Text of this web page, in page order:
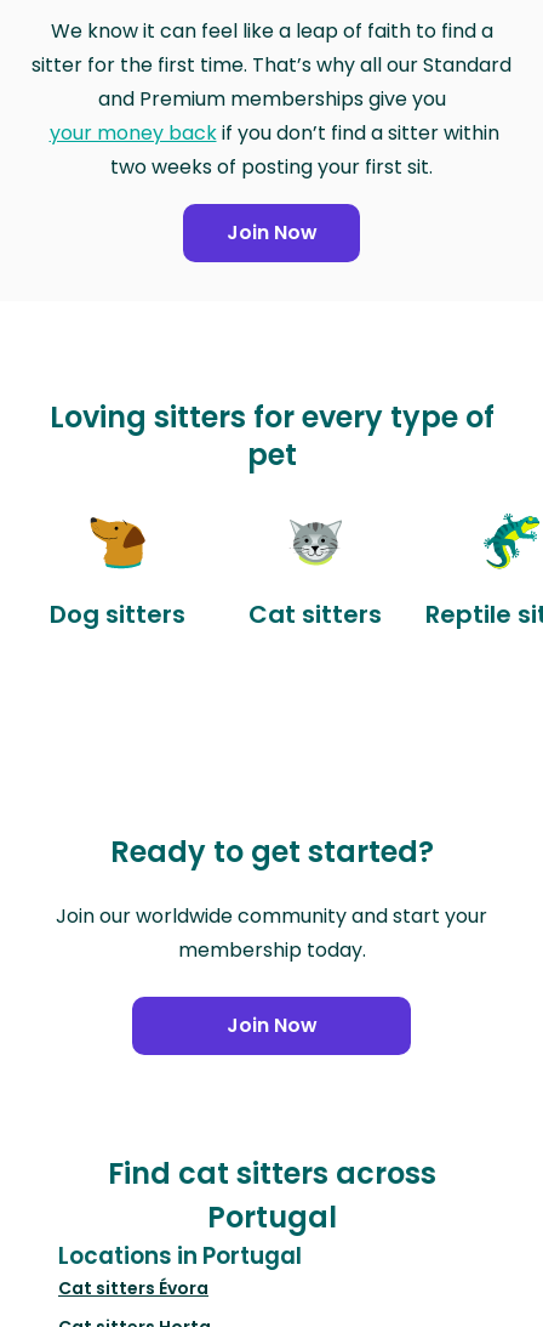
We know it can feel like a leap of faith to find a
sitter for the first time. That’s why all our Standard
and Premium memberships give you
your money backif you don’t find a sitter within
two weeks of posting your first sit.
Join Now
Loving sitters for every type of
pet
Dog sitters Cat sitters Reptile
Ready to get started?
Join our worldwide community and start your
membership today.
Join Now
Find cat sitters across
Portugal
Locations in Portugal
Cat sitters Évora